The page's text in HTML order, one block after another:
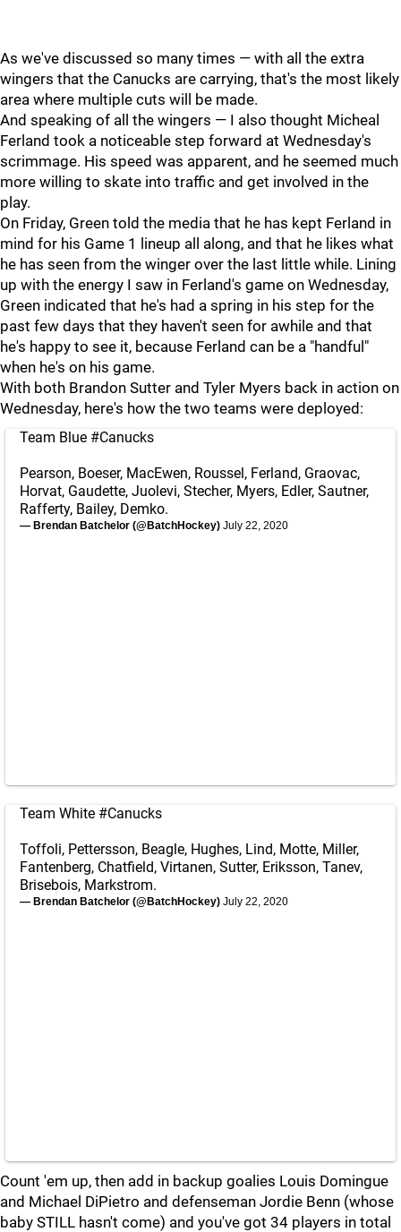
As we've discussed so many times — with all the extra
wingers that the Canucks are carrying, that's the most likely
area where multiple cuts will be made.
And speaking of all the wingers — I also thought Micheal
Ferland took a noticeable step forward at Wednesday's
scrimmage. His speed was apparent, and he seemed much
more willing to skate into traffic and get involved in the
play.
On Friday, Green told the media that he has kept Ferland in
mind for his Game 1 lineup all along, and that he likes what
he has seen from the winger over the last little while. Lining
up with the energy I saw in Ferland's game on Wednesday,
Green indicated that he's had a spring in his step for the
past few days that they haven't seen for awhile and that
he's happy to see it, because Ferland can be a "handful"
when he's on his game.
With both Brandon Sutter and Tyler Myers back in action on
Wednesday, here's how the two teams were deployed:
Team Blue #Canucks
Pearson, Boeser, MacEwen, Roussel, Ferland, Graovac,
Horvat, Gaudette, Juolevi, Stecher, Myers, Edler, Sautner,
Rafferty, Bailey, Demko.
— Brendan Batchelor (@BatchHockey) July 22, 2020
Team White #Canucks
Toffoli, Pettersson, Beagle, Hughes, Lind, Motte, Miller,
Fantenberg, Chatfield, Virtanen, Sutter, Eriksson, Tanev,
Brisebois, Markstrom.
— Brendan Batchelor (@BatchHockey) July 22, 2020
Count 'em up, then add in backup goalies Louis Domingue
and Michael DiPietro and defenseman Jordie Benn (whose
baby STILL hasn't come) and you've got 34 players in total